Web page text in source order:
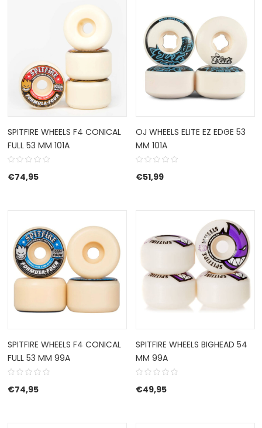
SPITFIRE WHEELS F4 CONICAL
FULL 53 MM 101A
€74,95
OJ WHEELS ELITE EZ EDGE 53
MM 101A
€51,99
SPITFIRE WHEELS F4 CONICAL
FULL 53 MM 99A
€74,95
SPITFIRE WHEELS BIGHEAD 54
MM 99A
€49,95